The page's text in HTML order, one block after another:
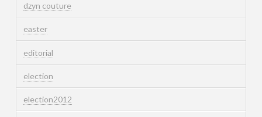
dzyn couture
easter
editorial
election
election2012